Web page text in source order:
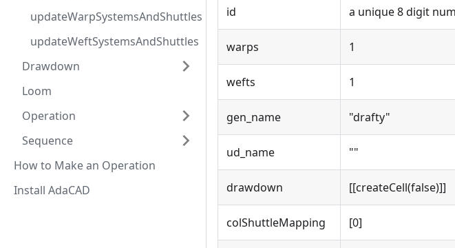
updateWarpSystemsAndShuttles
updateWeftSystemsAndShuttles
Drawdown
Loom
Operation
Sequence
How to Make an Operation
Install AdaCAD
id a unique 8 digit
warps 1
wefts 1
gen_name "drafty"
ud_name ""
drawdown [[createCell(false)]]
colShuttleMapping [0]